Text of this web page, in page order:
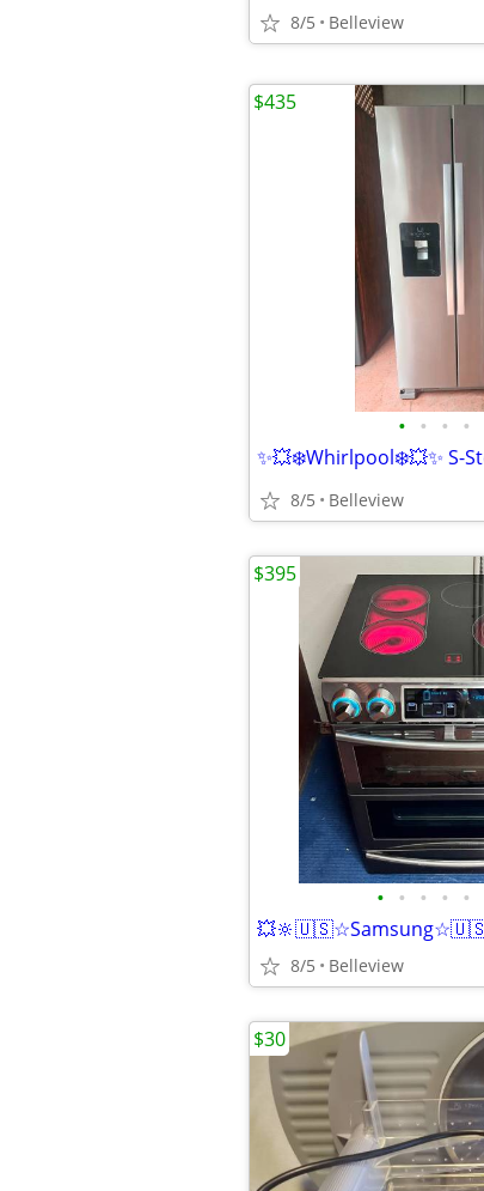
8/5 Belleview
• • • •
8/5 Belleview
$435
• • • • •
8/5 Belleview
$395
$30